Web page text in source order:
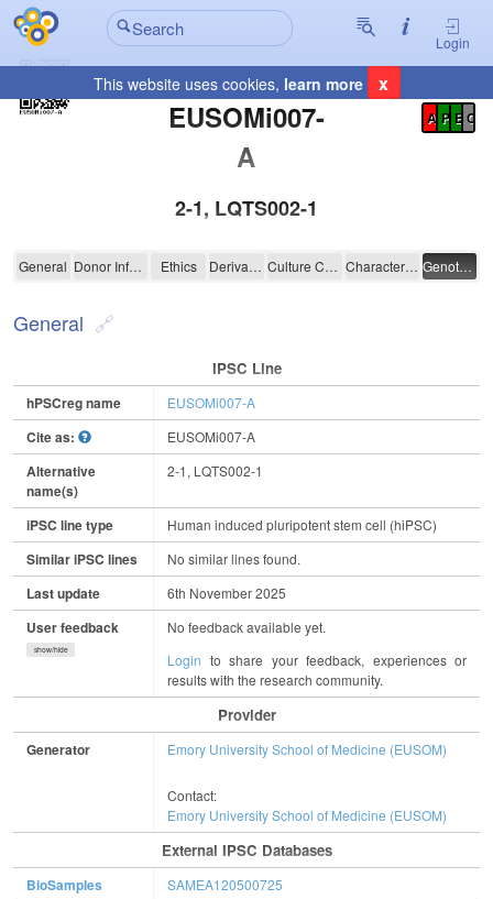
Login
This website uses cookies, learn more x
EUSOMi007-
A
Registration Summary
A P E C
2-1, LQTS002-1
EUSOMi007-A
General Donor Information Ethics Derivation Culture Conditions Characterisation Genotyping
General
IPSC Line
hPSCreg name EUSOMi007-A
Cite as: EUSOMi007-A
Alternative
name(s)
2-1, LQTS002-1
iPSC line type Human induced pluripotent stem cell (hiPSC)
Similar iPSC lines No similar lines found.
Last update 6th November 2025
User feedback
show/hide
No feedback available yet.
Login to share your feedback, experiences or
results with the research community.
Provider
Generator Emory University School of Medicine (EUSOM)
Contact:
Emory University School of Medicine (EUSOM)
External IPSC Databases
BioSamples SAMEA120500725